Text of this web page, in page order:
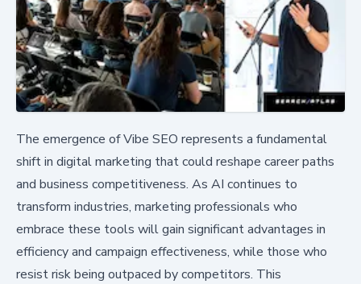
The emergence of Vibe SEO represents a fundamental
shift in digital marketing that could reshape career paths
and business competitiveness. As AI continues to
transform industries, marketing professionals who
embrace these tools will gain significant advantages in
efficiency and campaign effectiveness, while those who
resist risk being outpaced by competitors. This